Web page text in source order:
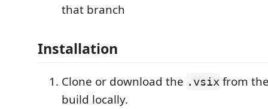
that branch
Installation
Clone or download the .vsix from
build locally.